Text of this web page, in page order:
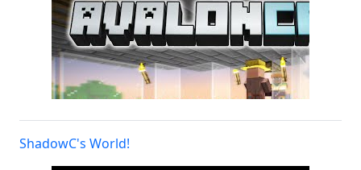
ShadowC's World!